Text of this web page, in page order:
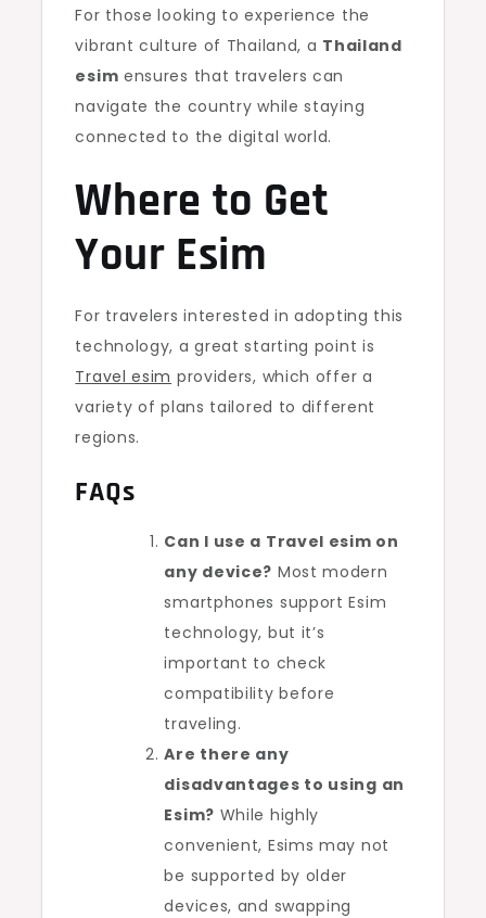
For those looking to experience the
vibrant culture of Thailand, a Thailand
esim ensures that travelers can
navigate the country while staying
connected to the digital world.
Where to Get
Your Esim
For travelers interested in adopting this
technology, a great starting point is
Travel esim providers, which offer a
variety of plans tailored to different
regions.
FAQs
Can I use a Travel esim on
any device? Most modern
smartphones support Esim
technology, but it’s
important to check
compatibility before
traveling.
Are there any
disadvantages to using an
Esim? While highly
convenient, Esims may not
be supported by older
devices, and swapping